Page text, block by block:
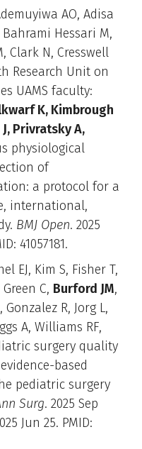
AO, Adisa
Hessari M,
Clark N, Cresswell
Research Unit on
UAMS faculty:
K, Kimbrough
Privratsky A,
physiological
of
a protocol for a
international,
BMJ Open. 2025
41057181.
EJ, Kim S, Fisher T,
C, Burford JM,
R, Jorg L,
A, Williams RF,
surgery quality
based
pediatric surgery
Surg. 2025 Sep
Jun 25. PMID: